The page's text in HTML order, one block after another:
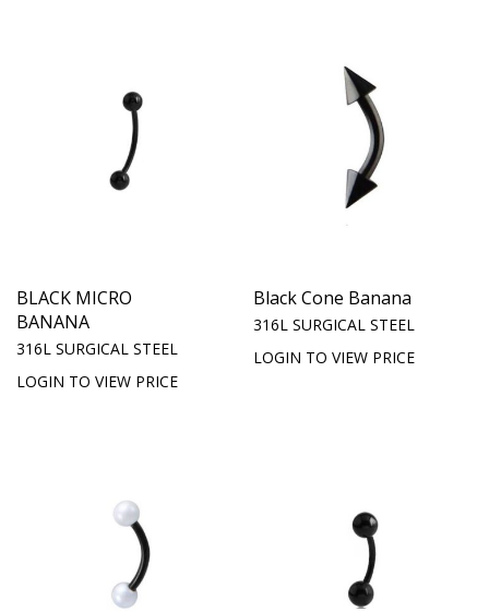
BLACK MICRO
BANANA
316L SURGICAL STEEL
LOGIN TO VIEW PRICE
Black Cone Banana
316L SURGICAL STEEL
LOGIN TO VIEW PRICE